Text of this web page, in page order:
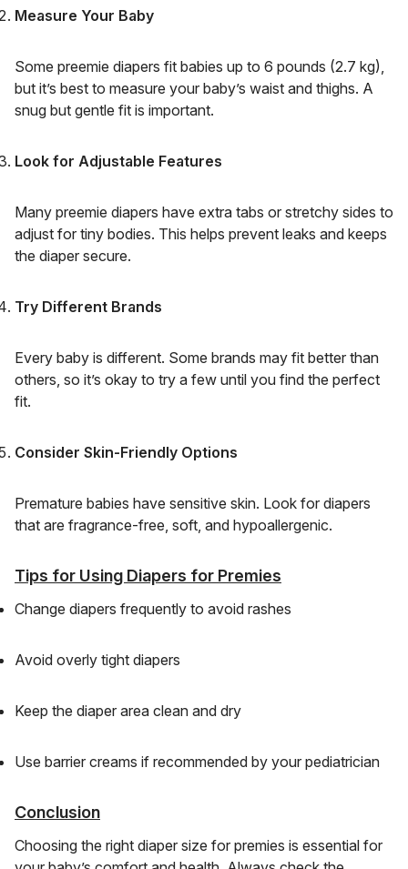
Measure Your Baby
Some preemie diapers fit babies up to 6 pounds (2.7 kg),
but it’s best to measure your baby’s waist and thighs. A
snug but gentle fit is important.
Look for Adjustable Features
Many preemie diapers have extra tabs or stretchy sides to
adjust for tiny bodies. This helps prevent leaks and keeps
the diaper secure.
Try Different Brands
Every baby is different. Some brands may fit better than
others, so it’s okay to try a few until you find the perfect
fit.
Consider Skin-Friendly Options
Premature babies have sensitive skin. Look for diapers
that are fragrance-free, soft, and hypoallergenic.
Tips for Using Diapers for Premies
Change diapers frequently to avoid rashes
Avoid overly tight diapers
Keep the diaper area clean and dry
Use barrier creams if recommended by your pediatrician
Conclusion
Choosing the right diaper size for premies is essential for